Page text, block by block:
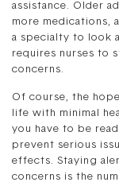
assistance. Older
more medications,
a specialty to look
requires nurses to
concerns.
Of course, the
life with minimal
you have to be
prevent serious
effects. Staying
concerns is the